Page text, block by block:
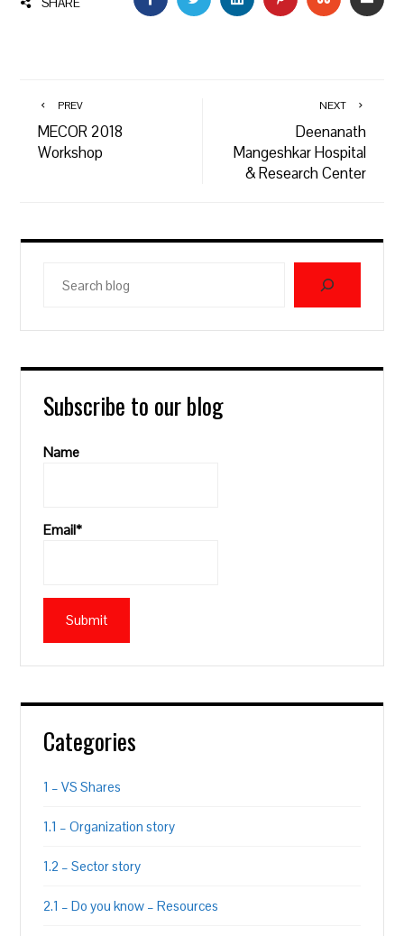
SHARE
PREV
MECOR 2018
Workshop
NEXT
Deenanath
Mangeshkar Hospital
& Research Center
blog
Subscribe to our blog
Name
Email*
Categories
1 – VS Shares
1.1 – Organization story
1.2 – Sector story
2.1 – Do you know – Resources